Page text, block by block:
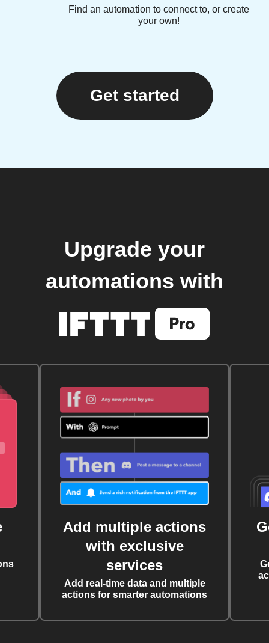
Find an automation to connect to, or create
your own!
Get started
Upgrade your
automations with
Add multiple actions
with exclusive
services
Add real-time data and multiple
actions for smarter automations